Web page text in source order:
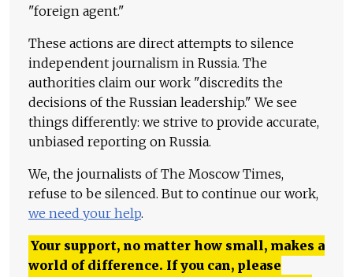
"foreign agent."
These actions are direct attempts to silence
independent journalism in Russia. The
authorities claim our work "discredits the
decisions of the Russian leadership." We see
things differently: we strive to provide accurate,
unbiased reporting on Russia.
We, the journalists of The Moscow Times,
refuse to be silenced. But to continue our work,
we need your help.
Your support, no matter how small, makes a
world of difference. If you can, please